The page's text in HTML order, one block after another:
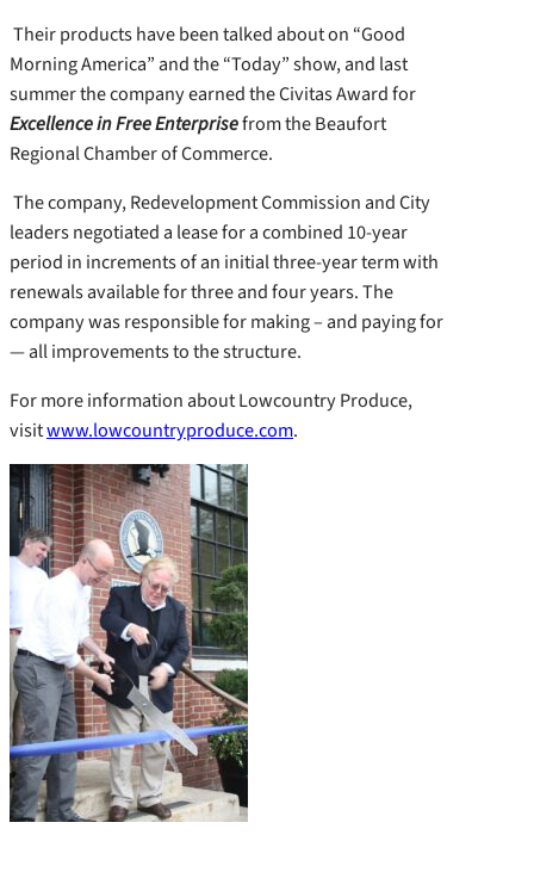
Their products have been talked about on “Good
Morning America” and the “Today” show, and last
summer the company earned the Civitas Award for
Excellence in Free Enterprisefrom the Beaufort
Regional Chamber of Commerce.
The company, Redevelopment Commission and City
leaders negotiated a lease for a combined 10-year
period in increments of an initial three-year term with
renewals available for three and four years. The
company was responsible for making – and paying for
— all improvements to the structure.
For more information about Lowcountry Produce,
visitwww.lowcountryproduce.com.